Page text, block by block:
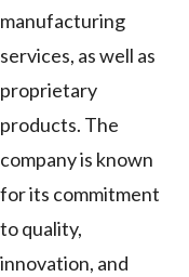
manufacturing
services, as well as
proprietary
products. The
company is known
for its commitment
to quality,
innovation, and